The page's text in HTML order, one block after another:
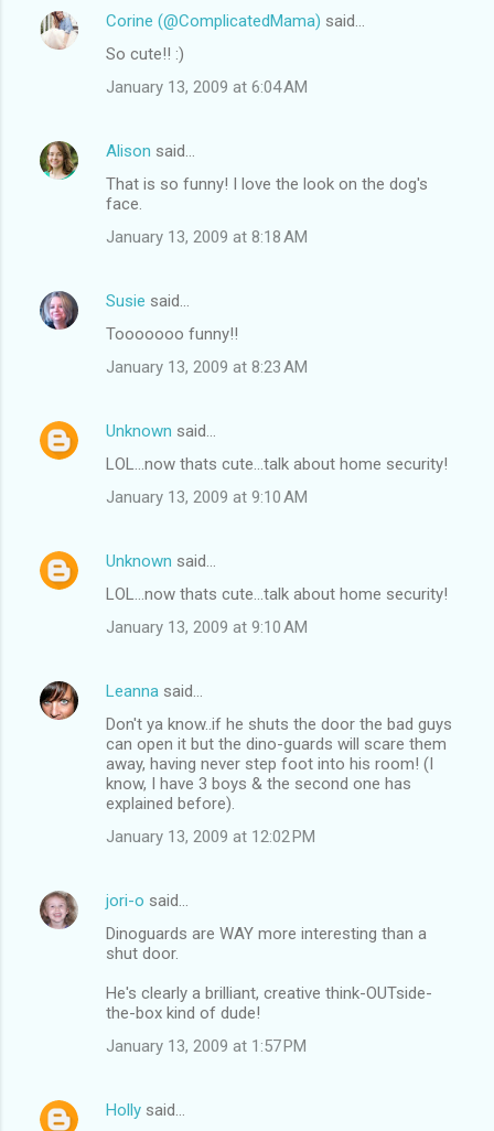
Corine (@ComplicatedMama) said…
So cute!! :)
January 13, 2009 at 6:04 AM
Alison said…
That is so funny! I love the look on the dog's
face.
January 13, 2009 at 8:18 AM
Susie said…
Tooooooo funny!!
January 13, 2009 at 8:23 AM
Unknown said…
LOL...now thats cute...talk about home security!
January 13, 2009 at 9:10 AM
Unknown said…
LOL...now thats cute...talk about home security!
January 13, 2009 at 9:10 AM
Leanna said…
Don't ya know..if he shuts the door the bad guys
can open it but the dino-guards will scare them
away, having never step foot into his room! (I
know, I have 3 boys & the second one has
explained before).
January 13, 2009 at 12:02 PM
jori-o said…
Dinoguards are WAY more interesting than a
shut door.
He's clearly a brilliant, creative think-OUTside-
the-box kind of dude!
January 13, 2009 at 1:57 PM
Holly said…